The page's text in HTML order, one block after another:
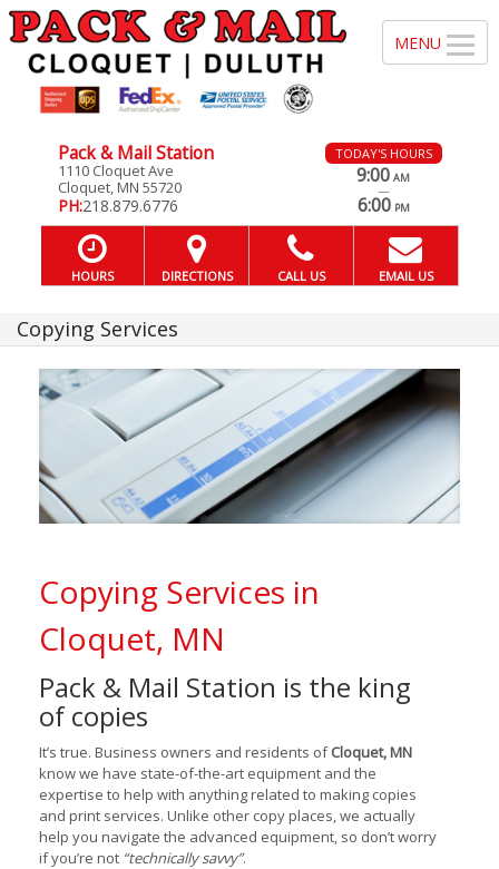
Pack & Mail Station
1110 Cloquet Ave
Cloquet, MN 55720
PH:218.879.6776
TODAY'S HOURS
9:00 AM
—
6:00 PM
HOURS DIRECTIONS CALL US EMAIL US
Copying Services
Copying Services in
Cloquet, MN
Pack & Mail Station is the king
of copies
It’s true. Business owners and residents ofCloquet, MN
know we have state-of-the-art equipment and the
expertise to help with anything related to making copies
and print services. Unlike other copy places, we actually
help you navigate the advanced equipment, so don’t worry
if you’re not “technically savvy”.